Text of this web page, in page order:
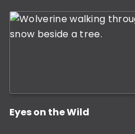
Eyes on the Wild